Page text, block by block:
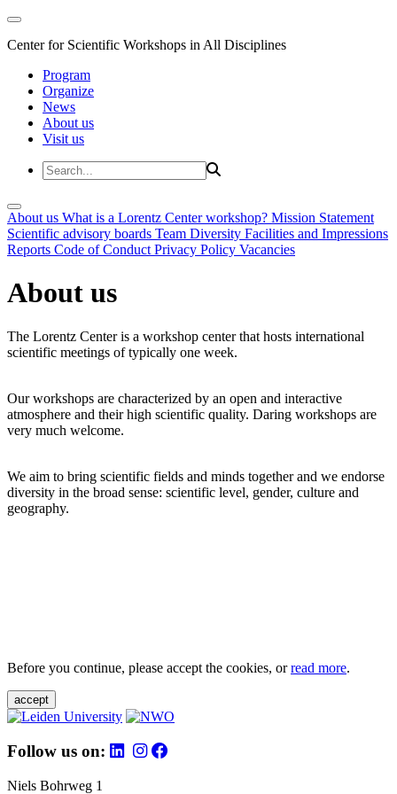
Center for Scientific Workshops in All Disciplines
Program
Organize
News
About us
Visit us
About us What is a Lorentz Center workshop? Mission Statement
Scientific advisory boards Team Diversity Facilities and Impressions
Reports Code of Conduct Privacy Policy Vacancies
About us
The Lorentz Center is a workshop center that hosts international
scientific meetings of typically one week.
Our workshops are characterized by an open and interactive
atmosphere and their high scientific quality. Daring workshops are
very much welcome.
We aim to bring scientific fields and minds together and we endorse
diversity in the broad sense: scientific level, gender, culture and
geography.
Before you continue, please accept the cookies, orread more.
accept
Follow us on:
Niels Bohrweg 1